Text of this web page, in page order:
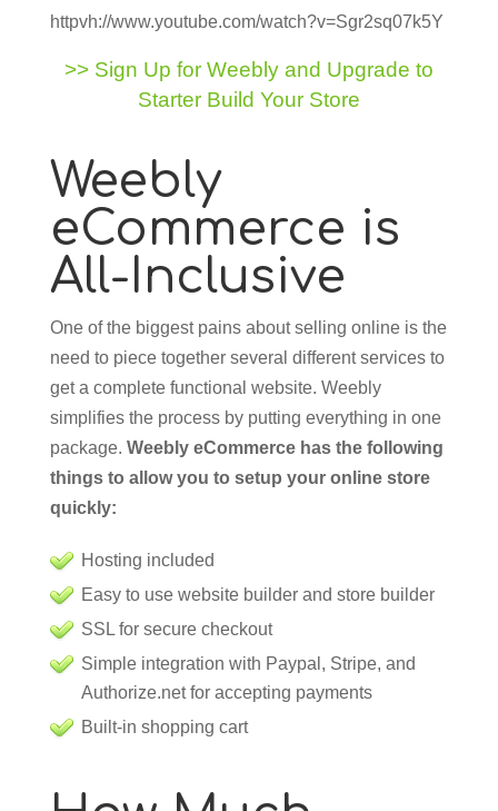
httpvh://www.youtube.com/watch?v=Sgr2sq07k5Y
>> Sign Up for Weebly and Upgrade to
Starter Build Your Store
Weebly
eCommerce is
All-Inclusive
One of the biggest pains about selling online is the
need to piece together several different services to
get a complete functional website. Weebly
simplifies the process by putting everything in one
package. Weebly eCommerce has the following
things to allow you to setup your online store
quickly:
Hosting included
Easy to use website builder and store builder
SSL for secure checkout
Simple integration with Paypal, Stripe, and
Authorize.net for accepting payments
Built-in shopping cart